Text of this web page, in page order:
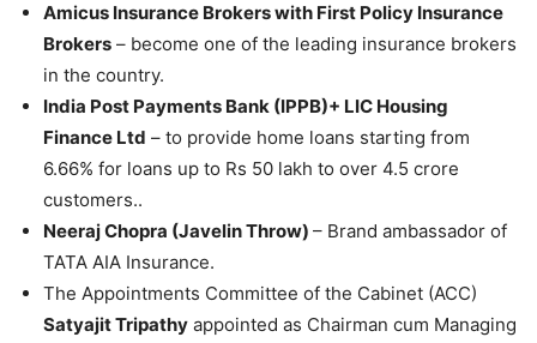
Amicus Insurance Brokers with First Policy Insurance
Brokers – become one of the leading insurance brokers
in the country.
India Post Payments Bank (IPPB)+ LIC Housing
Finance Ltd – to provide home loans starting from
6.66% for loans up to Rs 50 lakh to over 4.5 crore
customers..
Neeraj Chopra (Javelin Throw) – Brand ambassador of
TATA AIA Insurance.
The Appointments Committee of the Cabinet (ACC)
Satyajit Tripathy appointed as Chairman cum Managing